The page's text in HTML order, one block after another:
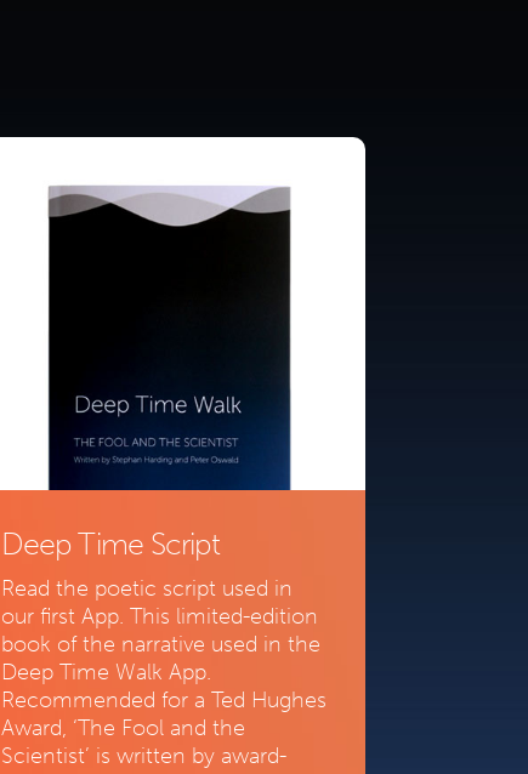
Deep Time Script
Read the poetic script used in
our first App. This limited-edition
book of the narrative used in the
Deep Time Walk App.
Recommended for a Ted Hughes
Award, ‘The Fool and the
Scientist’ is written by award-